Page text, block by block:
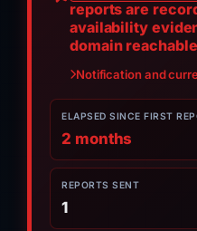
reports are
availability
domain
Notification and
ELAPSED SINCE FIRST
2 months
REPORTS SENT
1